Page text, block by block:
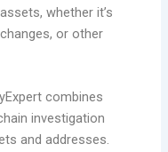
whether it’s
or other
combines
investigation
and addresses.